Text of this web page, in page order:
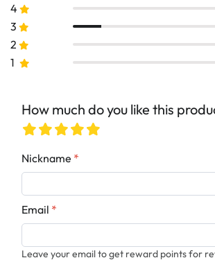
4
3
2
1
How much do you like this
Nickname *
Email *
Leave your email to get reward points for